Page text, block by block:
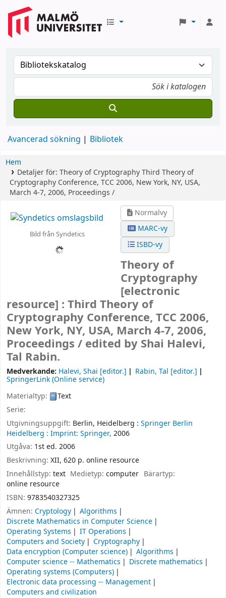
Avancerad sökning Bibliotek
Hem
Detaljer för: Theory of CryptographyThird Theory of
Cryptography Conference, TCC 2006, New York, NY, USA,
March 4-7, 2006, Proceedings /
Bild från Syndetics
Normalvy
MARC-vy
ISBD-vy
Theory of
Cryptography
[electronic
resource] : Third Theory of
Cryptography Conference, TCC 2006,
New York, NY, USA, March 4-7, 2006,
Proceedings / edited by Shai Halevi,
Tal Rabin.
Medverkande: Halevi, Shai [editor.] Rabin, Tal [editor.]
SpringerLink (Online service)
Materialtyp:
Text
Serie:
Utgivningsuppgift: Berlin, Heidelberg : Springer Berlin
Heidelberg : Imprint: Springer, 2006
Utgåva: 1st ed. 2006
Beskrivning: XII, 620 p. online resource
Innehållstyp: text Medietyp:computer Bärartyp:
online resource
ISBN: 9783540327325
Ämnen: Cryptology
Algorithms
Discrete Mathematics in Computer Science
Operating Systems
IT Operations
Computers and Society
Cryptography
Data encryption (Computer science)
Algorithms
Computer science -- Mathematics
Discrete mathematics
Operating systems (Computers)
Electronic data processing -- Management
Computers and civilization